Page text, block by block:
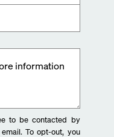
to be contacted by
To opt-out, you